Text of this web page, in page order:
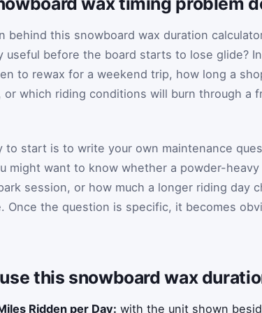
behind this snowboard wax duration
useful before the board starts to lose glide?
to rewax for a weekend trip, how long a
or which riding conditions will burn through a
to start is to write your own maintenance
might want to know whether a powder-
session, or how much a longer riding day
Once the question is specific, it becomes
this snowboard wax
Ridden per Day: with the unit shown